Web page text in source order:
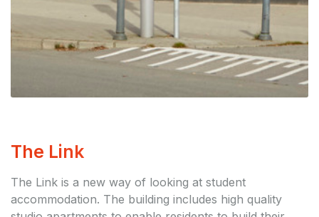
The Link
The Link is a new way of looking at student
accommodation. The building includes high quality